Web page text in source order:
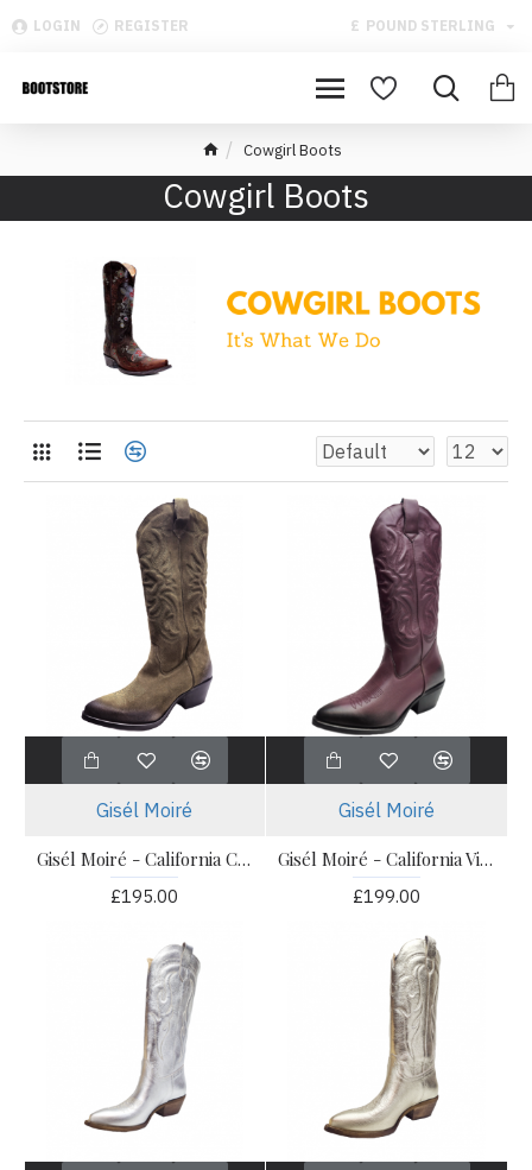
LOGIN REGISTER £ POUND STERLING
Cowgirl Boots
Cowgirl Boots
Gisél Moiré
Gisél Moiré - California Camoscio Oliva
£195.00
Gisél Moiré
Gisél Moiré - California Vitello Barolo
£199.00